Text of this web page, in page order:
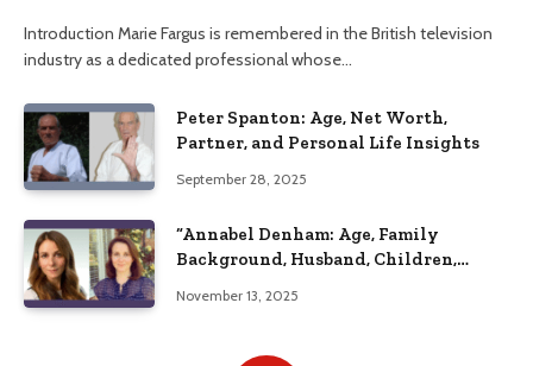
Introduction Marie Fargus is remembered in the British television
industry as a dedicated professional whose…
Peter Spanton: Age, Net Worth,
Partner, and Personal Life Insights
September 28, 2025
“Annabel Denham: Age, Family
Background, Husband, Children,
November 13, 2025